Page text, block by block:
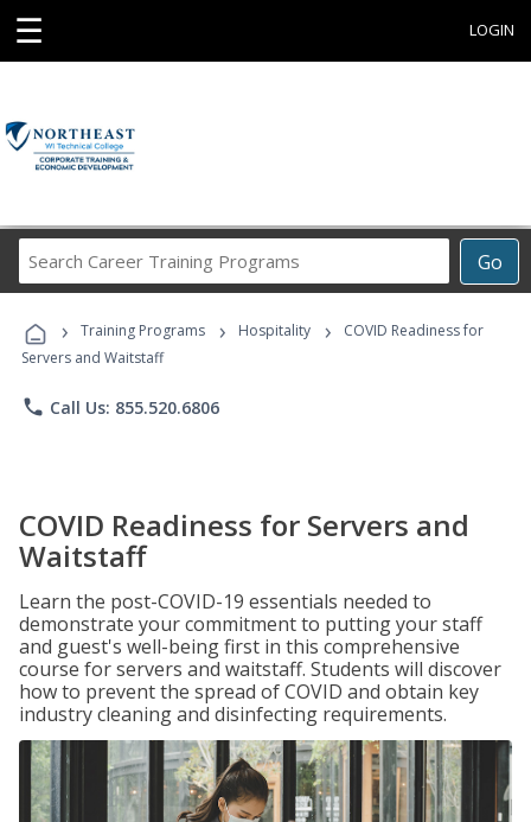
☰ LOGIN
Go
Career
Programs
› Training Programs › Hospitality ›
COVID Readiness for
Servers and Waitstaff
phone Call Us: 855.520.6806
COVID Readiness for Servers and
Waitstaff
Learn the post-COVID-19 essentials needed to
demonstrate your commitment to putting your staff
and guest's well-being first in this comprehensive
course for servers and waitstaff. Students will discover
how to prevent the spread of COVID and obtain key
industry cleaning and disinfecting requirements.